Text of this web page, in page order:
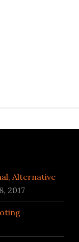
Alternative
2017